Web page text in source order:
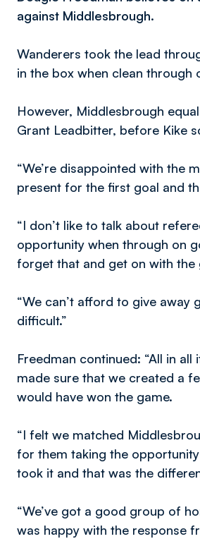
against Middlesbrough.
Wanderers took the lead
in the box when clean through
However, Middlesbrough
Grant Leadbitter, before Kike
“We’re disappointed with the
present for the first goal and
“I don’t like to talk about
opportunity when through on
forget that and get on with the
“We can’t afford to give away
difficult.”
Freedman continued: “All in
made sure that we created a
would have won the game.
“I felt we matched
for them taking the
took it and that was the
“We’ve got a good group of
was happy with the response